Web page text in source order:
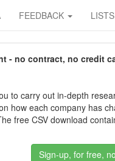
FEEDBACK LISTS
- no contract, no credit
to carry out in-depth
how each company has
free CSV download
Sign-up, for free,